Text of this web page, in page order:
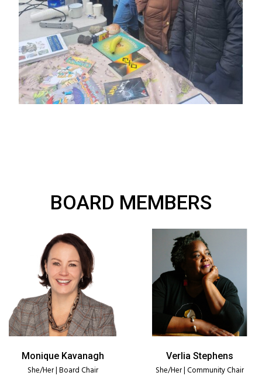
BOARD MEMBERS
Monique Kavanagh
She/Her | Board Chair
Verlia Stephens
She/Her | Community Chair